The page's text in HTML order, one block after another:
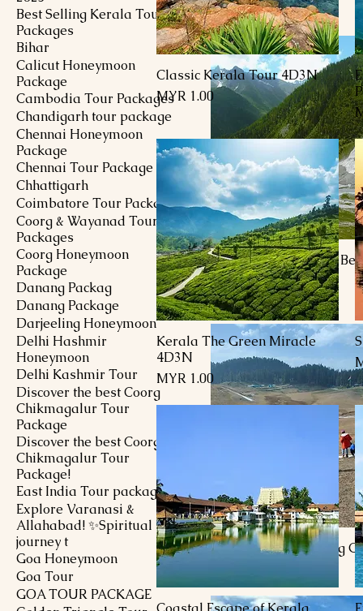
Best Selling Kerala Tour
Packages
Bihar
Calicut Honeymoon
Package
Cambodia Tour Packages
Chandigarh tour package
Chennai Honeymoon
Package
Chennai Tour Package
Chhattigarh
Coimbatore Tour Package
Coorg & Wayanad Tour
Packages
Coorg Honeymoon
Package
Danang Packag
Danang Package
Darjeeling Honeymoon
Delhi Hashmir
Honeymoon
Delhi Kashmir Tour
Discover the best Coorg
Chikmagalur Tour
Package
Discover the best Coorg
Chikmagalur Tour
Package!
East India Tour package
Explore Varanasi &
Allahabad! ✨Spiritual
journey t
Goa Honeymoon
Goa Tour
GOA TOUR PACKAGE
Kashmir Unmatched
Package
Price
MYR 1,651.00
Kashmir Breathtaking
MYR 1,451.00
Quick View
Classic Kerala Tour 4D3N
Price
MYR 1.00
Quick View
Kerala The Green Miracle
4D3N
Price
MYR 1.00
Quick View